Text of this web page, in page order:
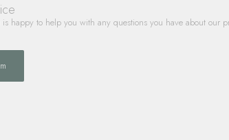
is happy to help you with any questions you have about our